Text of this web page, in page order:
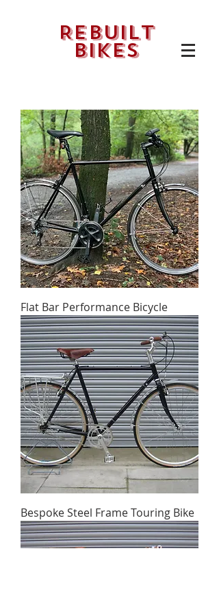
Rebuilt
bikes
Flat Bar Performance Bicycle
Bespoke Steel Frame Touring Bike